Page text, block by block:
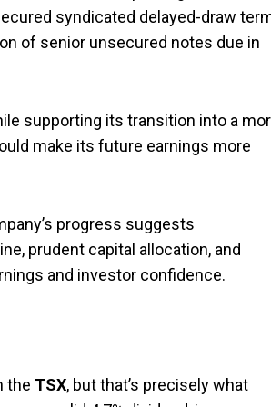
syndicated delayed-draw
of senior unsecured notes due in
supporting its transition into a
make its future earnings more
progress suggests
prudent capital allocation, and
and investor confidence.
the TSX, but that’s precisely what